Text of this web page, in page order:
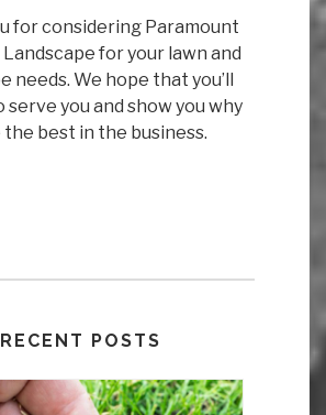
for considering Paramount
Landscape for your lawn and
needs. We hope that you’ll
serve you and show you why
the best in the business.
RECENT POSTS